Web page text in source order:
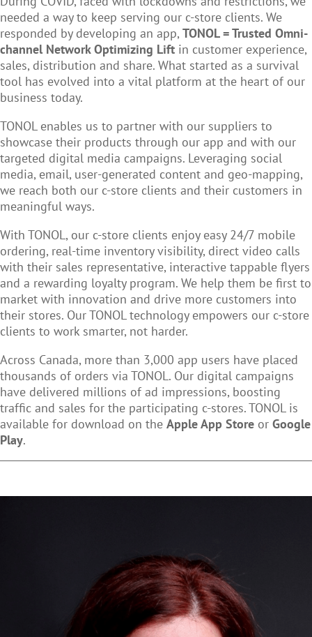
needed a way to keep serving our c-store clients. We
responded by developing an app, TONOL = Trusted Omni-
channel Network Optimizing Lift in customer experience,
sales, distribution and share. What started as a survival
tool has evolved into a vital platform at the heart of our
business today.
TONOL enables us to partner with our suppliers to
showcase their products through our app and with our
targeted digital media campaigns. Leveraging social
media, email, user-generated content and geo-mapping,
we reach both our c-store clients and their customers in
meaningful ways.
With TONOL, our c-store clients enjoy easy 24/7 mobile
ordering, real-time inventory visibility, direct video calls
with their sales representative, interactive tappable flyers
and a rewarding loyalty program. We help them be first to
market with innovation and drive more customers into
their stores. Our TONOL technology empowers our c-store
clients to work smarter, not harder.
Across Canada, more than 3,000 app users have placed
thousands of orders via TONOL. Our digital campaigns
have delivered millions of ad impressions, boosting
traffic and sales for the participating c-stores. TONOL is
available for download on the Apple App Store or Google
Play.